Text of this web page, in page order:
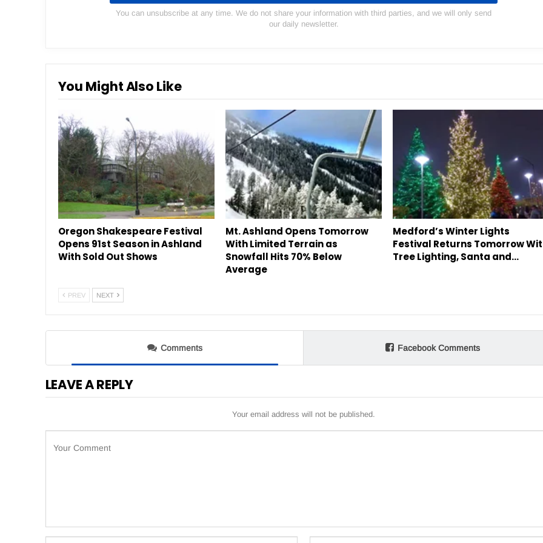
You can unsubscribe at any time. We do not share your information with third parties, and we will only send
our daily newsletter.
You Might Also Like
Oregon Shakespeare Festival
Opens 91st Season in Ashland
With Sold Out Shows
Mt. Ashland Opens Tomorrow
With Limited Terrain as
Snowfall Hits 70% Below
Average
Medford’s Winter Lights
Festival Returns Tomorrow
Tree Lighting, Santa and…
PREV NEXT
Comments Facebook Comments
LEAVE A REPLY
Your email address will not be published.